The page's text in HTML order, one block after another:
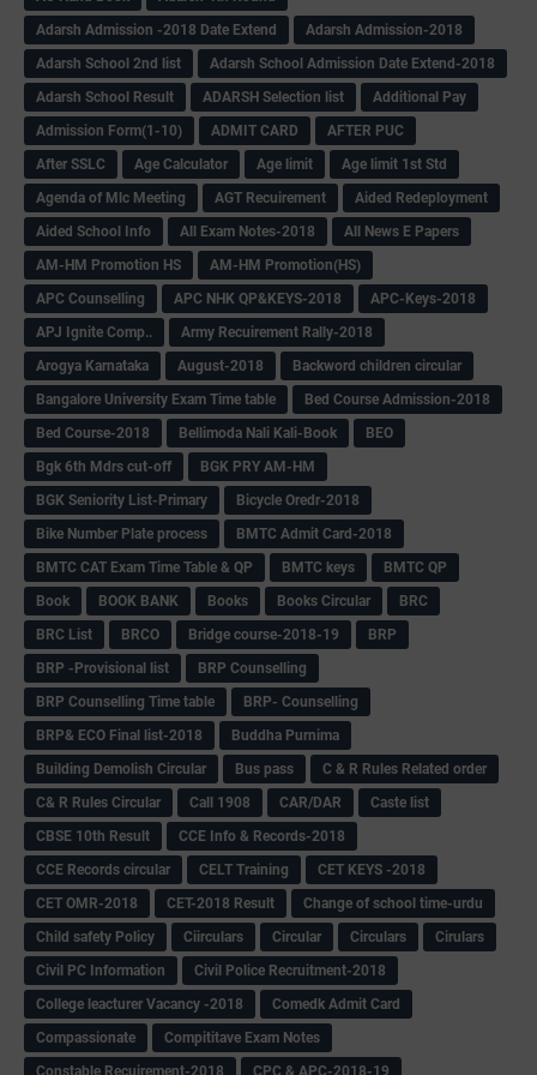
Adarsh Admission -2018 Date Extend
Adarsh Admission-2018
Adarsh School 2nd list
Adarsh School Admission Date Extend-2018
Adarsh School Result
ADARSH Selection list
Additional Pay
Admission Form(1-10)
ADMIT CARD
AFTER PUC
After SSLC
Age Calculator Age limit
Age limit 1st Std
Agenda of Mlc Meeting
AGT Recuirement
Aided Redeployment
Aided School Info
All Exam Notes-2018
All News E Papers
AM-HM Promotion HS
AM-HM Promotion(HS)
APC Counselling
APC NHK QP&KEYS-2018
APC-Keys-2018
APJ Ignite Comp..
Army Recuirement Rally-2018
Arogya Karnataka
August-2018
Backword children circular
Bangalore University Exam Time table
Bed Course Admission-2018
Bed Course-2018
Bellimoda Nali Kali-Book
BEO
Bgk 6th Mdrs cut-off
BGK PRY AM-HM
BGK Seniority List-Primary
Bicycle Oredr-2018
Bike Number Plate process
BMTC Admit Card-2018
BMTC CAT Exam Time Table & QP
BMTC keys
BMTC QP
Book
BOOK BANK Books Books Circular
BRC
BRC List
BRCO Bridge course-2018-19
BRP
BRP -Provisional list
BRP Counselling
BRP Counselling Time table
BRP- Counselling
BRP& ECO Final list-2018
Buddha Purnima
Building Demolish Circular
Bus pass
C & R Rules Related order
C& R Rules Circular
Call 1908 CAR/DAR
Caste list
CBSE 10th Result
CCE Info & Records-2018
CCE Records circular
CELT Training
CET KEYS -2018
CET OMR-2018
CET-2018 Result
Change of school time-urdu
Child safety Policy
Ciirculars Circular Circulars
Cirulars
Civil PC Information
Civil Police Recruitment-2018
College leacturer Vacancy -2018
Comedk Admit Card
Compassionate
Compititave Exam Notes